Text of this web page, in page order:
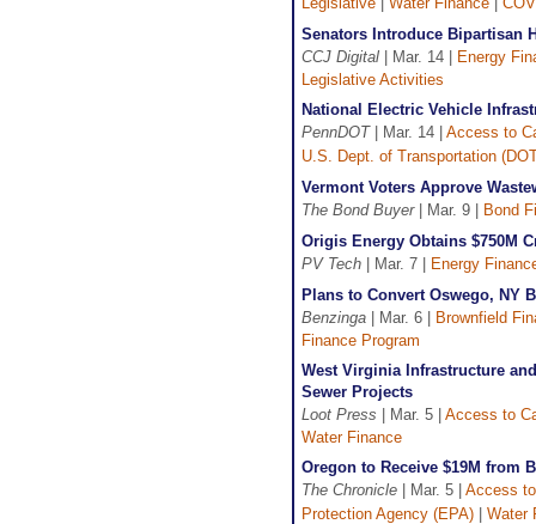
Senators Introduce Bipartisan
CCJ Digital | Mar. 14 |
Energy
Legislative Activities
National Electric Vehicle
PennDOT| Mar. 14 | Access to
U.S. Dept. of Transportation
Vermont Voters Approve
The Bond Buyer| Mar. 9 |
Bond
Origis Energy Obtains $750M
PV Tech | Mar. 7 |
Energy
Plans to Convert Oswego, NY
Benzinga | Mar. 6 |
Brownfield
Finance Program
West Virginia Infrastructure
Sewer Projects
Loot Press | Mar. 5 | Access to
Water Finance
Oregon to Receive $19M from
The Chronicle | Mar. 5 | Access
Protection Agency (EPA)
Water